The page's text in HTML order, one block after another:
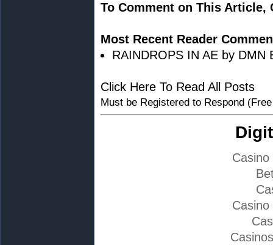
To Comment on This Article,
Most Recent Reader
RAINDROPS IN AE by
Click Here To Read All Posts
Must be Registered to Respond